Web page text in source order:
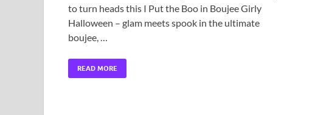
to turn heads this I Put the Boo in Boujee Girly
Halloween – glam meets spook in the ultimate
boujee, …
READ MORE